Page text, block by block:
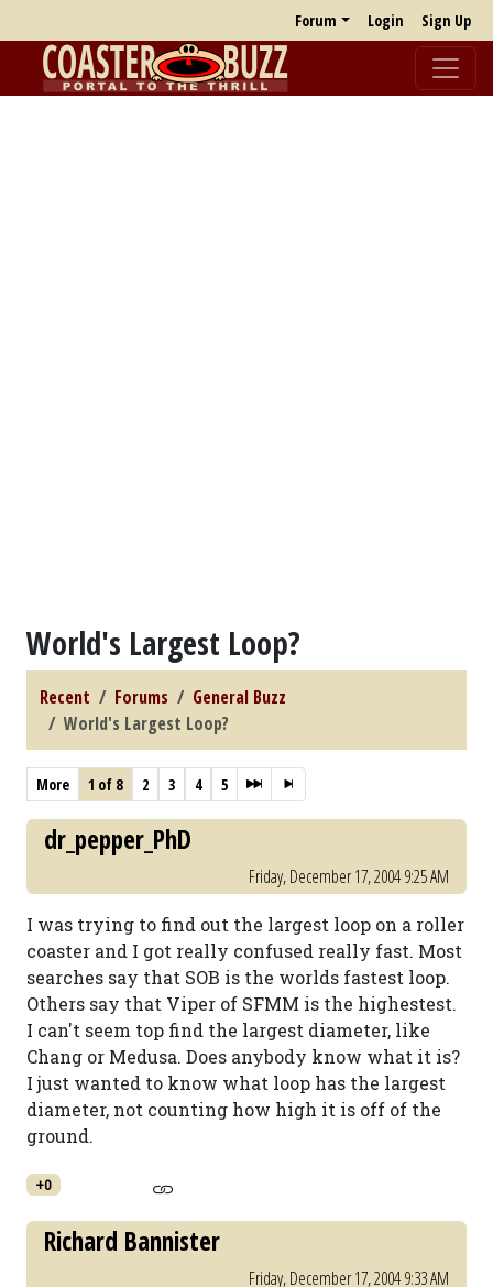
Forum Login Sign Up
World's Largest Loop?
Recent Forums
General Buzz
World's Largest Loop?
More 1 of 8 2 3 4 5
dr_pepper_PhD
Friday, December 17, 2004 9:25 AM
I was trying to find out the largest loop on a roller
coaster and I got really confused really fast. Most
searches say that SOB is the worlds fastest loop.
Others say that Viper of SFMM is the highestest.
I can't seem top find the largest diameter, like
Chang or Medusa. Does anybody know what it is?
I just wanted to know what loop has the largest
diameter, not counting how high it is off of the
ground.
+0
Richard Bannister
Friday, December 17, 2004 9:33 AM